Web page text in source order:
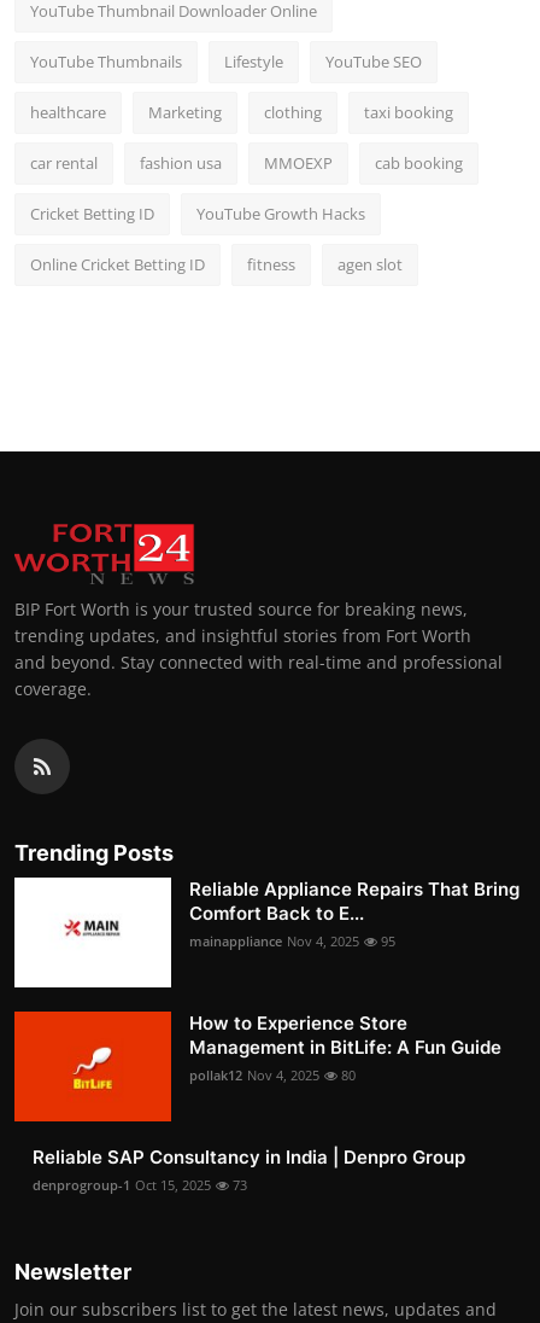
YouTube Thumbnail Downloader Online
YouTube Thumbnails Lifestyle YouTube SEO
healthcare Marketing clothing taxi booking
car rental fashion usa MMOEXP cab booking
Cricket Betting ID YouTube Growth Hacks
Online Cricket Betting ID fitness agen slot
BIP Fort Worth is your trusted source for breaking news,
trending updates, and insightful stories from Fort Worth
and beyond. Stay connected with real-time and professional
coverage.
Trending Posts
Reliable Appliance Repairs That Bring
Comfort Back to E...
mainappliance Nov 4, 2025 95
How to Experience Store
Management in BitLife: A Fun Guide
pollak12 Nov 4, 2025 80
Reliable SAP Consultancy in India | Denpro Group
denprogroup-1 Oct 15, 2025 73
Newsletter
Join our subscribers list to get the latest news, updates and